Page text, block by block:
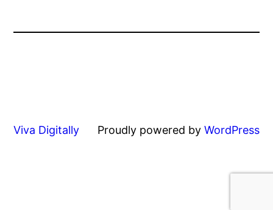
Viva Digitally Proudly powered by WordPress